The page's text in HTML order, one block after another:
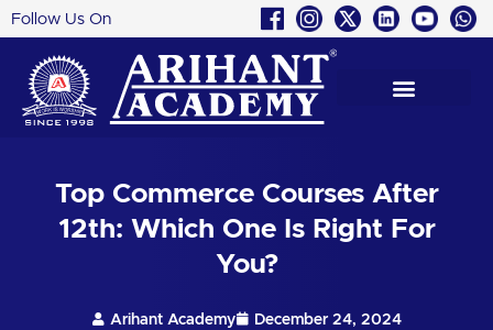
Skip
to
content
Follow Us On
Top Commerce Courses After
12th: Which One Is Right For
You?
Arihant Academy December 24, 2024